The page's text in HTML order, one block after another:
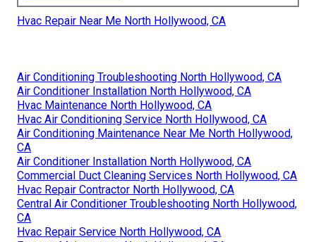
Hvac Repair Near Me North Hollywood, CA
Air Conditioning Troubleshooting North Hollywood, CA
Air Conditioner Installation North Hollywood, CA
Hvac Maintenance North Hollywood, CA
Hvac Air Conditioning Service North Hollywood, CA
Air Conditioning Maintenance Near Me North Hollywood,
CA
Air Conditioner Installation North Hollywood, CA
Commercial Duct Cleaning Services North Hollywood, CA
Hvac Repair Contractor North Hollywood, CA
Central Air Conditioner Troubleshooting North Hollywood,
CA
Hvac Repair Service North Hollywood, CA